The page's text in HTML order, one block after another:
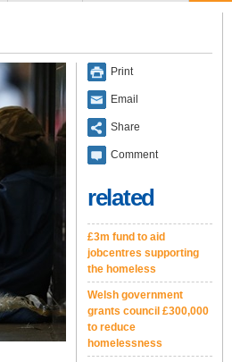
Print
Email
Share
Comment
related
£3m fund to aid
jobcentres supporting
the homeless
Welsh government
grants council £300,000
to reduce
homelessness